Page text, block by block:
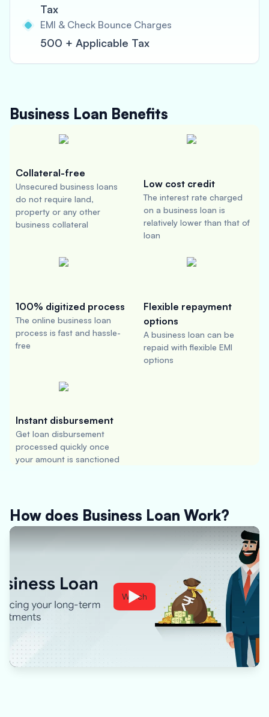
Tax
EMI & Check Bounce Charges
500 + Applicable Tax
Business Loan Benefits
Collateral-free
Unsecured business loans
do not require land,
property or any other
business collateral
Low cost credit
The interest rate charged
on a business loan is
relatively lower than that of
loan
100% digitized process
The online business loan
process is fast and hassle-
free
Flexible repayment
options
A business loan can be
repaid with flexible EMI
options
Instant disbursement
Get loan disbursement
processed quickly once
your amount is sanctioned
How does Business Loan Work?
Watch